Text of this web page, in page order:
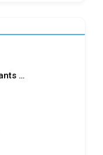
Study Abroad Consultants in Kochi | Choice International